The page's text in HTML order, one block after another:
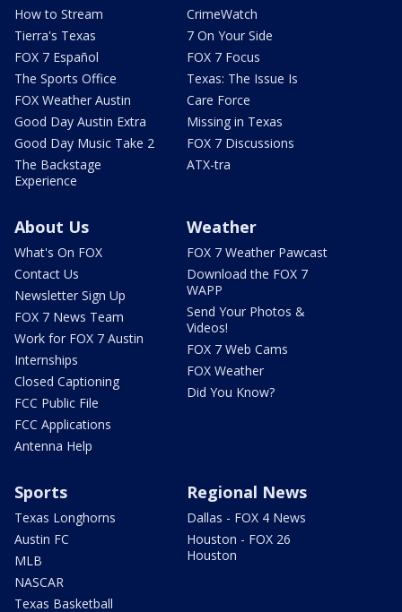
How to Stream
Tierra's Texas
FOX 7 Español
The Sports Office
FOX Weather Austin
Good Day Austin Extra
Good Day Music Take 2
The Backstage
Experience
CrimeWatch
7 On Your Side
FOX 7 Focus
Texas: The Issue Is
Care Force
Missing in Texas
FOX 7 Discussions
ATX-tra
About Us
What's On FOX
Contact Us
Newsletter Sign Up
FOX 7 News Team
Work for FOX 7 Austin
Internships
Closed Captioning
FCC Public File
FCC Applications
Antenna Help
Weather
FOX 7 Weather Pawcast
Download the FOX 7
WAPP
Send Your Photos &
Videos!
FOX 7 Web Cams
FOX Weather
Did You Know?
Sports
Texas Longhorns
Austin FC
MLB
NASCAR
Texas Basketball
Regional News
Dallas - FOX 4 News
Houston - FOX 26
Houston